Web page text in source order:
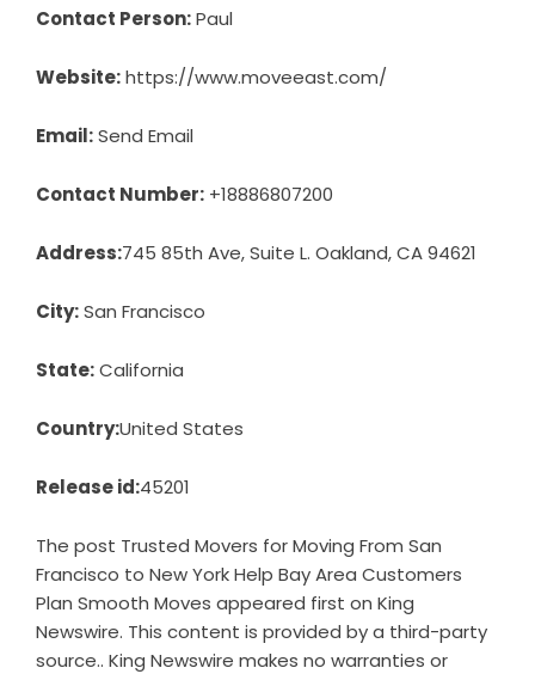
Contact Person:Paul
Website:https://www.moveeast.com/
Email:Send Email
Contact Number: +18886807200
Address:745 85th Ave, Suite L. Oakland, CA 94621
City:San Francisco
State:California
Country:United States
Release id:45201
The post Trusted Movers for Moving From San
Francisco to New York Help Bay Area Customers
Plan Smooth Moves appeared first on King
Newswire. This content is provided by a third-party
source.. King Newswire makes no warranties or